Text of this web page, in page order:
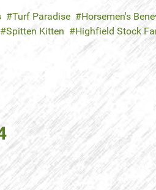
Turf Paradise
Horsemen's
Spitten Kitten Highfield Stock